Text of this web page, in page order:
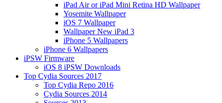
iPad Air or iPad Mini Retina HD Wallpaper
Yosemite Wallpaper
iOS 7 Wallpaper
Wallpaper New iPad 3
iPhone 5 Wallpapers
iPhone 6 Wallpapers
iPSW Firmware
iOS 8 iPSW Downloads
Top Cydia Sources 2017
Top Cydia Repo 2016
Cydia Sources 2014